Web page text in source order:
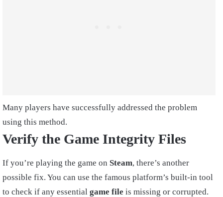
Many players have successfully addressed the problem
using this method.
Verify the Game Integrity Files
If you’re playing the game on Steam, there’s another
possible fix. You can use the famous platform’s built-in tool
to check if any essential game file is missing or corrupted.